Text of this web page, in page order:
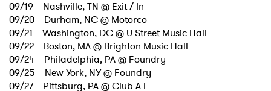
09/19 Nashville, TN @ Exit / In
09/20 Durham, NC @ Motorco
09/21 Washington, DC @ U Street Music Hall
09/22 Boston, MA @ Brighton Music Hall
09/24 Philadelphia, PA @ Foundry
09/25 New York, NY @ Foundry
09/27 Pittsburg, PA @ Club A E